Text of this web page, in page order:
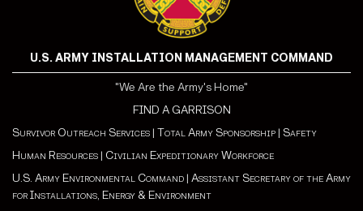
U.S. ARMY INSTALLATION MANAGEMENT COMMAND
"We Are the Army's Home"
FIND A GARRISON
Survivor Outreach Services | Total Army Sponsorship | Safety
Human Resources | Civilian Expeditionary Workforce
U.S. Army Environmental Command | Assistant Secretary of the Army
for Installations, Energy & Environment